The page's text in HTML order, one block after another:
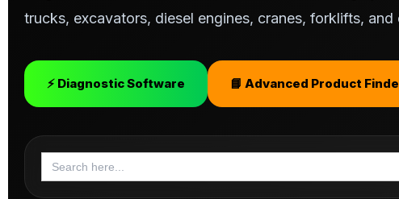
trucks, excavators, diesel engines, cranes, forklifts,
⚡ Diagnostic Software 📘 Advanced Product
Search
for: